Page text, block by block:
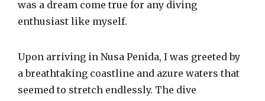
was a dream come true for any diving
enthusiast like myself.
Upon arriving in Nusa Penida, I was greeted by
a breathtaking coastline and azure waters that
seemed to stretch endlessly. The dive